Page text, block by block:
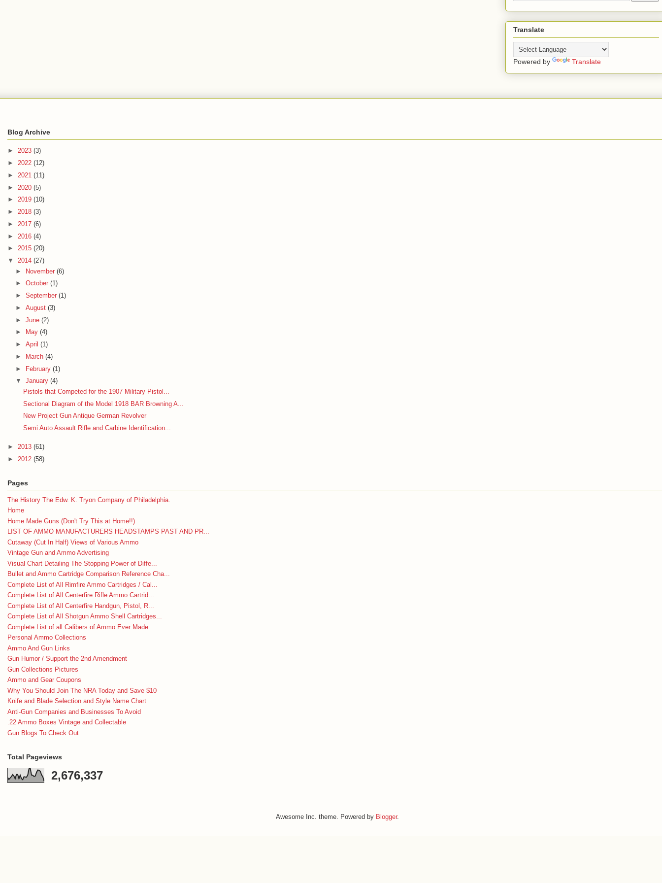
Translate
Powered by Translate
Blog Archive
► 2023 (3)
► 2022 (12)
► 2021 (11)
► 2020 (5)
► 2019 (10)
► 2018 (3)
► 2017 (6)
► 2016 (4)
► 2015 (20)
▼ 2014 (27)
► November (6)
► October (1)
► September (1)
► August (3)
► June (2)
►
May (4)
► April (1)
►
March (4)
► February (1)
▼ January (4)
Pistols that Competed for the 1907 Military Pistol...
Sectional Diagram of the Model 1918 BAR Browning A...
New Project Gun Antique German Revolver
Semi Auto Assault Rifle and Carbine Identification...
► 2013 (61)
► 2012 (58)
Pages
The History The Edw. K. Tryon Company of Philadelphia.
Home
Home Made Guns (Don't Try This at Home!!)
LIST OF AMMO MANUFACTURERS HEADSTAMPS PAST AND PR...
Cutaway (Cut In Half) Views of Various Ammo
Vintage Gun and Ammo Advertising
Visual Chart Detailing The Stopping Power of Diffe...
Bullet and Ammo Cartridge Comparison Reference Cha...
Complete List of All Rimfire Ammo Cartridges / Cal...
Complete List of All Centerfire Rifle Ammo Cartrid...
Complete List of All Centerfire Handgun, Pistol, R...
Complete List of All Shotgun Ammo Shell Cartridges...
Complete List of all Calibers of Ammo Ever Made
Personal Ammo Collections
Ammo And Gun Links
Gun Humor / Support the 2nd Amendment
Gun Collections Pictures
Ammo and Gear Coupons
Why You Should Join The NRA Today and Save $10
Knife and Blade Selection and Style Name Chart
Anti-Gun Companies and Businesses To Avoid
.22 Ammo Boxes Vintage and Collectable
Gun Blogs To Check Out
Total Pageviews
2,676,337
Awesome Inc. theme. Powered by Blogger.